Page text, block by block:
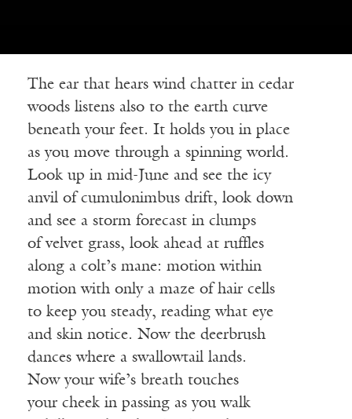
The ear that hears wind chatter in cedar
woods listens also to the earth curve
beneath your feet. It holds you in place
as you move through a spinning world.
Look up in mid-June and see the icy
anvil of cumulonimbus drift, look down
and see a storm forecast in clumps
of velvet grass, look ahead at ruffles
along a colt’s mane: motion within
motion with only a maze of hair cells
to keep you steady, reading what eye
and skin notice. Now the deerbrush
dances where a swallowtail lands.
Now your wife’s breath touches
your cheek in passing as you walk